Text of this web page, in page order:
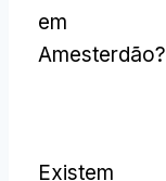
em
Amesterdão?
Existem